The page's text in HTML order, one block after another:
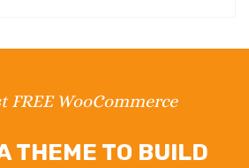
FREE WooCommerce
THEME TO BUILD